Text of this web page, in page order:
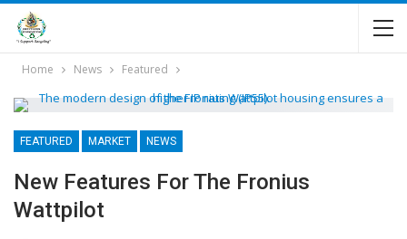
Home News Featured
FEATURED MARKET NEWS
New Features For The Fronius
Wattpilot